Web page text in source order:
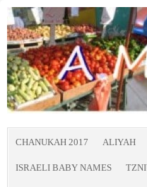
CHANUKAH 2017 ALIYAH
ISRAELI BABY NAMES